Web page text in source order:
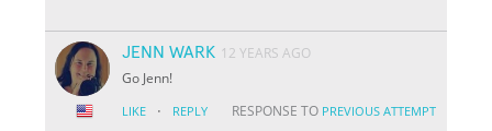
JENN WARK 12 YEARS AGO
Go Jenn!
LIKE · REPLY RESPONSE TO PREVIOUS ATTEMPT